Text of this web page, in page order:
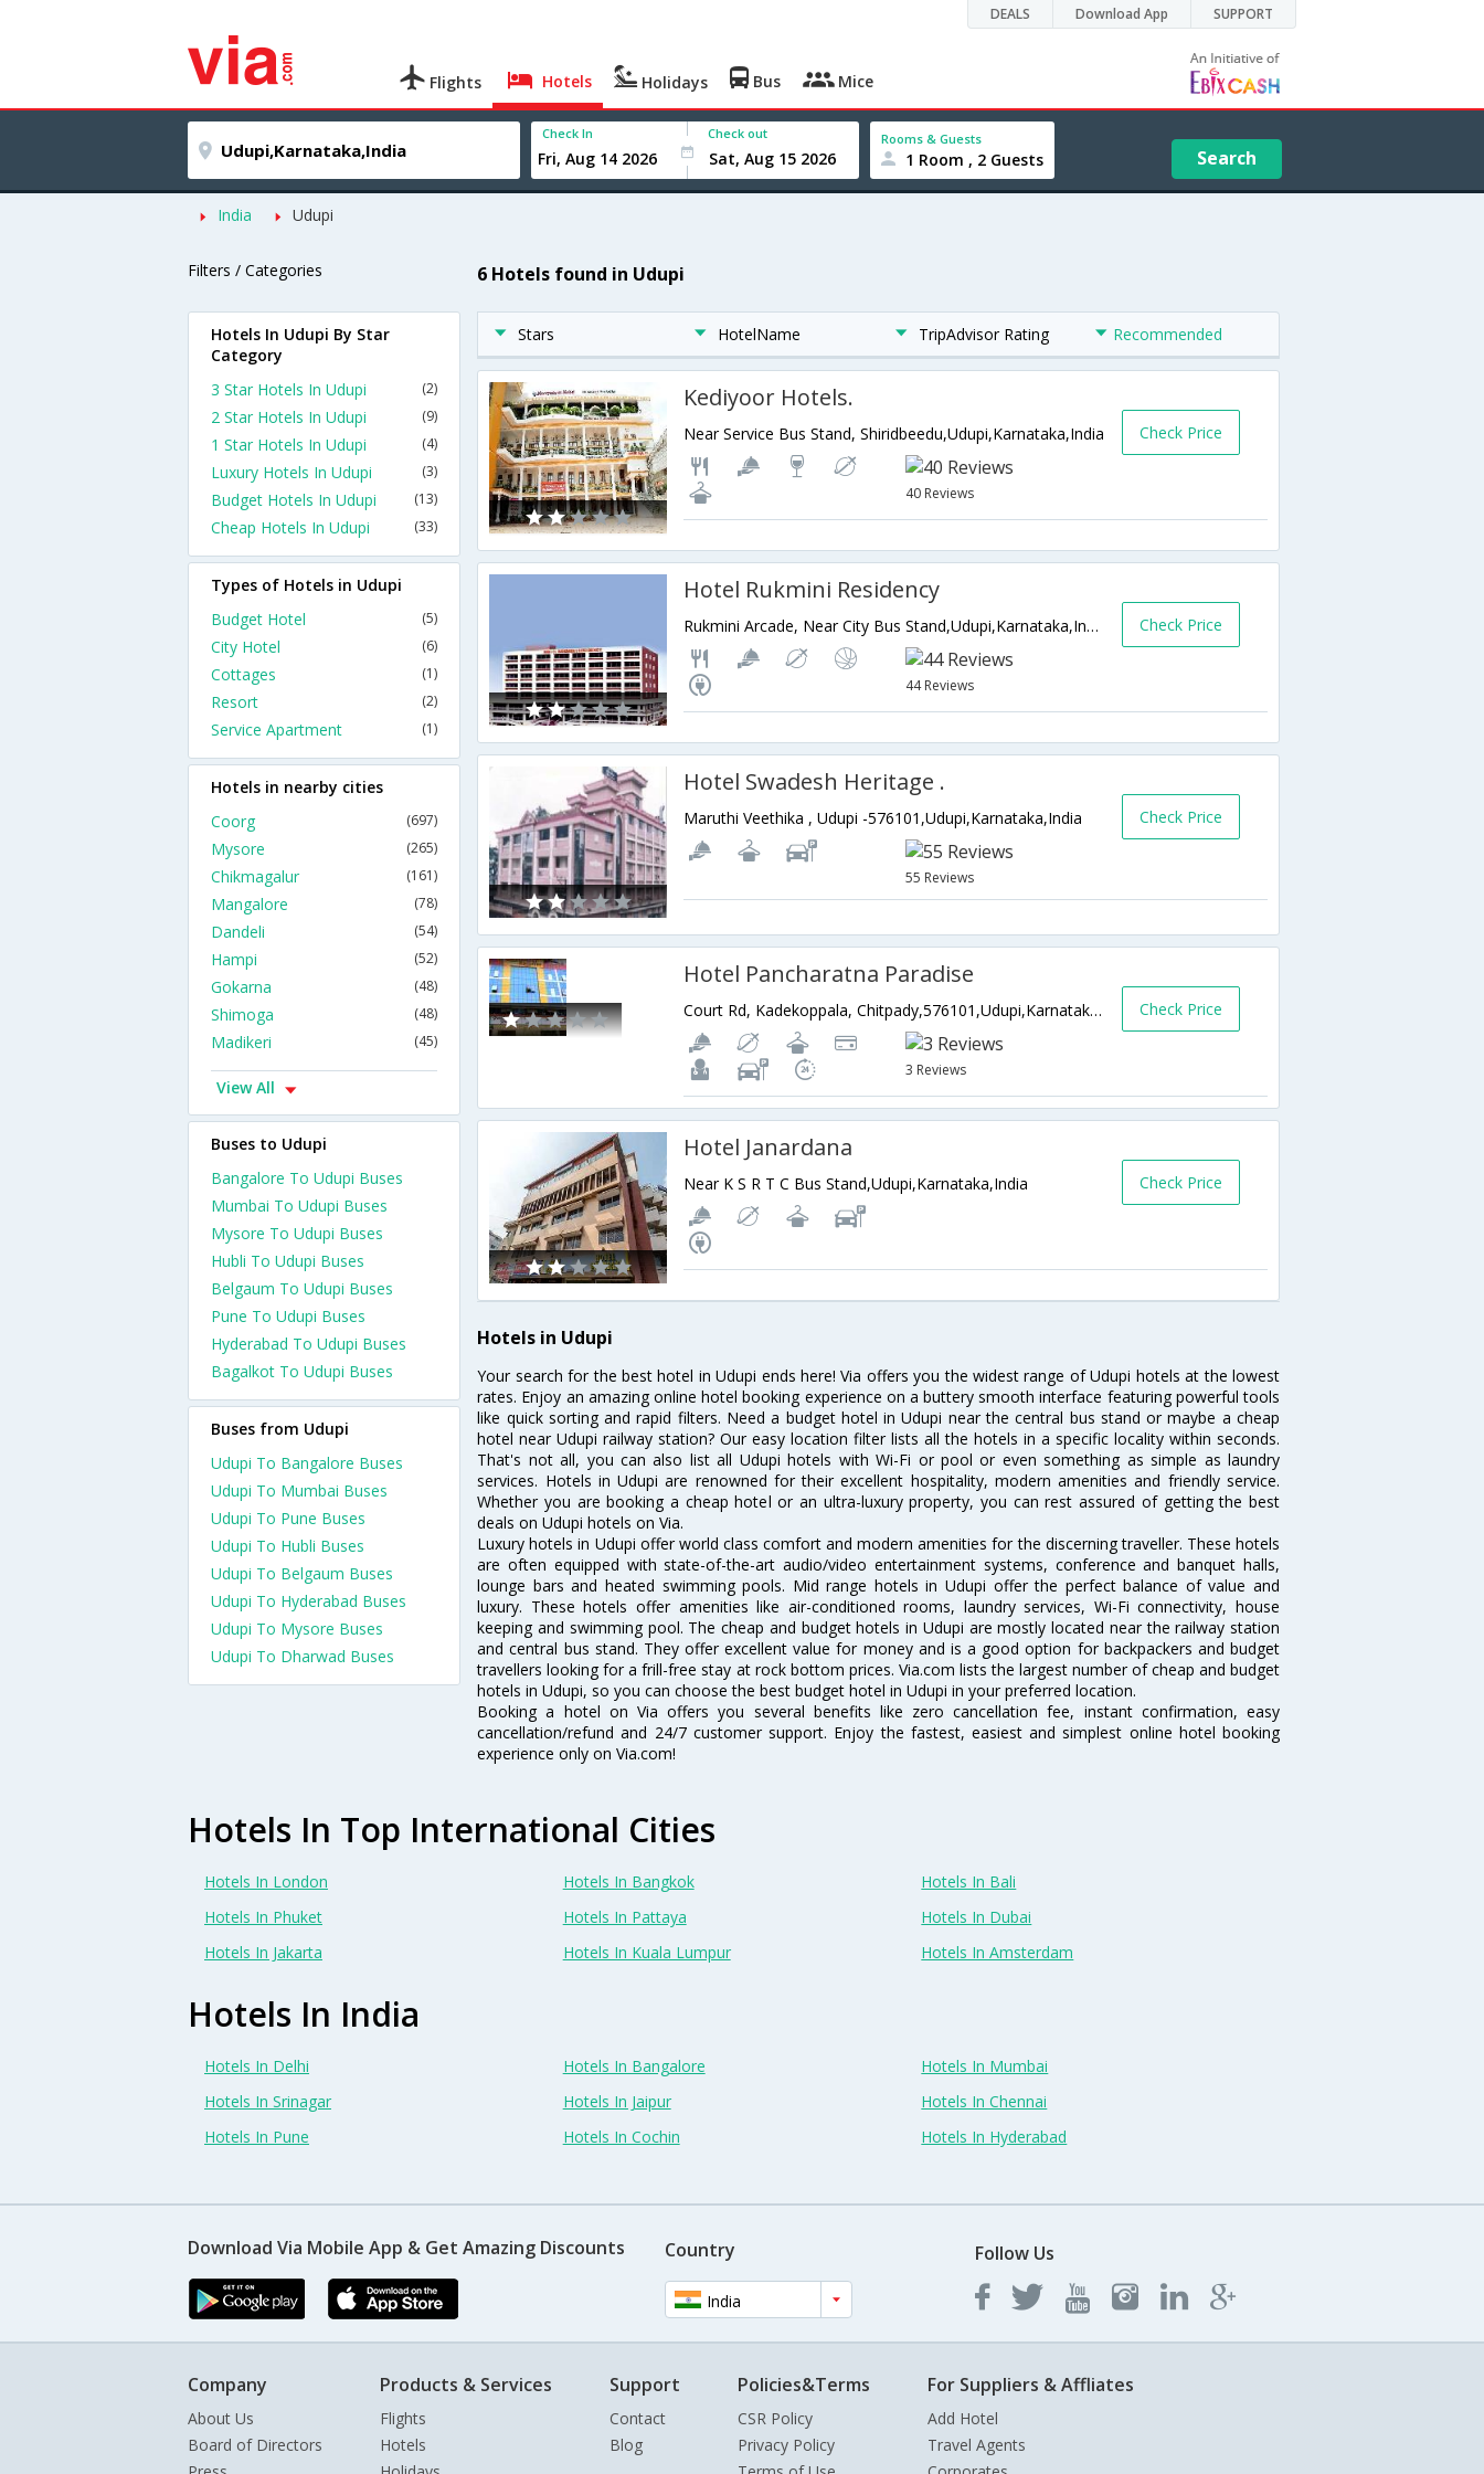
DEALS Download App SUPPORT
Flights Hotels Holidays Bus Mice
Check In Check out Rooms & Guests
1 Room , 2 Guests Search
India Udupi
Filters / Categories 6 Hotels found in Udupi
Stars HotelName TripAdvisor Rating Recommended
Kediyoor Hotels.
Near Service Bus Stand, Shiridbeedu,Udupi,Karnataka,India
40 Reviews
Check Price
Hotel Rukmini Residency
Rukmini Arcade, Near City Bus Stand,Udupi,Karnataka,India
44 Reviews
Check Price
Hotel Swadesh Heritage .
Maruthi Veethika , Udupi -576101,Udupi,Karnataka,India
55 Reviews
Check Price
Hotel Pancharatna Paradise
Court Rd, Kadekoppala, Chitpady,576101,Udupi,Karnataka,India
3 Reviews
Check Price
Hotel Janardana
Near K S R T C Bus Stand,Udupi,Karnataka,India Check Price
Hotels in Udupi
Your search for the best hotel in Udupi ends here! Via offers you the widest range of Udupi hotels at the lowest
rates. Enjoy an amazing online hotel booking experience on a buttery smooth interface featuring powerful tools
like quick sorting and rapid filters. Need a budget hotel in Udupi near the central bus stand or maybe a cheap
hotel near Udupi railway station? Our easy location filter lists all the hotels in a specific locality within seconds.
That's not all, you can also list all Udupi hotels with Wi-Fi or pool or even something as simple as laundry
services. Hotels in Udupi are renowned for their excellent hospitality, modern amenities and friendly service.
Whether you are booking a cheap hotel or an ultra-luxury property, you can rest assured of getting the best
deals on Udupi hotels on Via.
Luxury hotels in Udupi offer world class comfort and modern amenities for the discerning traveller. These hotels
are often equipped with state-of-the-art audio/video entertainment systems, conference and banquet halls,
lounge bars and heated swimming pools. Mid range hotels in Udupi offer the perfect balance of value and
luxury. These hotels offer amenities like air-conditioned rooms, laundry services, Wi-Fi connectivity, house
keeping and swimming pool. The cheap and budget hotels in Udupi are mostly located near the railway station
and central bus stand. They offer excellent value for money and is a good option for backpackers and budget
travellers looking for a frill-free stay at rock bottom prices. Via.com lists the largest number of cheap and budget
hotels in Udupi, so you can choose the best budget hotel in Udupi in your preferred location.
Booking a hotel on Via offers you several benefits like zero cancellation fee, instant confirmation, easy
cancellation/refund and 24/7 customer support. Enjoy the fastest, easiest and simplest online hotel booking
experience only on Via.com!
Hotels In Udupi By Star
Category
3 Star Hotels In Udupi
(2)
2 Star Hotels In Udupi (9)
1 Star Hotels In Udupi (4)
Luxury Hotels In Udupi (3)
Budget Hotels In Udupi (13)
Cheap Hotels In Udupi (33)
Types of Hotels in Udupi
Budget Hotel
(5)
City Hotel (6)
Cottages (1)
Resort (2)
Service Apartment (1)
Hotels in nearby cities
Coorg
(697)
Mysore (265)
Chikmagalur (161)
Mangalore (78)
Dandeli (54)
Hampi (52)
Gokarna (48)
Shimoga (48)
Madikeri (45)
View All
Buses to Udupi
Bangalore To Udupi Buses
Mumbai To Udupi Buses
Mysore To Udupi Buses
Hubli To Udupi Buses
Belgaum To Udupi Buses
Pune To Udupi Buses
Hyderabad To Udupi Buses
Bagalkot To Udupi Buses
Buses from Udupi
Udupi To Bangalore Buses
Udupi To Mumbai Buses
Udupi To Pune Buses
Udupi To Hubli Buses
Udupi To Belgaum Buses
Udupi To Hyderabad Buses
Udupi To Mysore Buses
Udupi To Dharwad Buses
Hotels In Top International Cities
Hotels In London Hotels In Bangkok
Hotels In Bali
Hotels In Phuket
Hotels In Pattaya
Hotels In Dubai
Hotels In Jakarta
Hotels In Kuala Lumpur Hotels In Amsterdam
Hotels In India
Hotels In Delhi Hotels In Bangalore
Hotels In Mumbai
Hotels In Srinagar
Hotels In Jaipur
Hotels In Chennai
Hotels In Pune
Hotels In Cochin Hotels In Hyderabad
Download Via Mobile App & Get Amazing Discounts Country
India
Follow Us
Company
About Us
Board of Directors
Products & Services
Flights
Hotels
Support
Contact
Blog
Policies&Terms
CSR Policy
Privacy Policy
For Suppliers & Affliates
Add Hotel
Travel Agents